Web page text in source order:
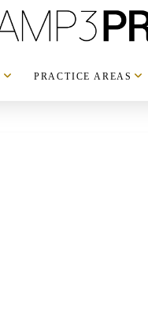
PRACTICE AREAS